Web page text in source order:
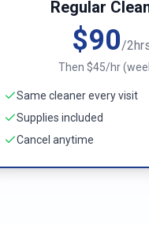
Regular
$90/
Then $45/hr
Same cleaner every visit
Supplies included
Cancel anytime